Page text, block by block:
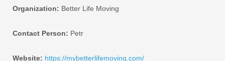
Organization: Better Life Moving
Contact Person: Petr
Website: https://mybetterlifemoving.com/